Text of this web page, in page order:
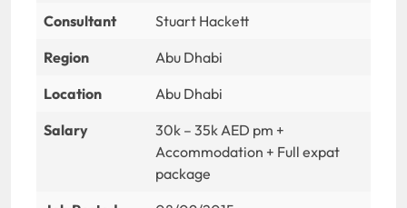
Consultant
Stuart Hackett
Region
Abu Dhabi
Location
Abu Dhabi
Salary
30k – 35k AED pm +
Accommodation + Full expat
package